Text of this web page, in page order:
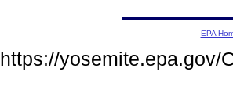
EPA
https://yosemite.epa.gov/